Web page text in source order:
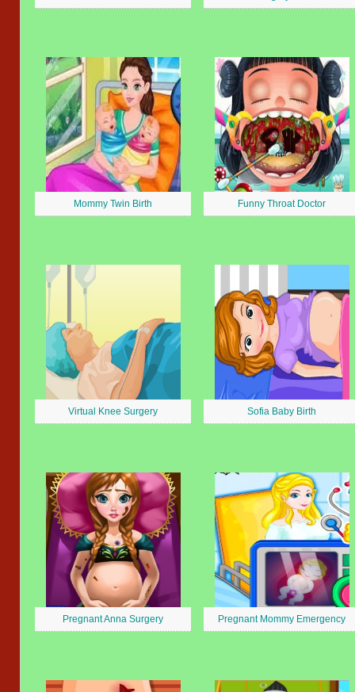
Mommy Twin Birth Funny Throat Doctor
Virtual Knee Surgery Sofia Baby Birth
Pregnant Anna Surgery Pregnant Mommy Emergency